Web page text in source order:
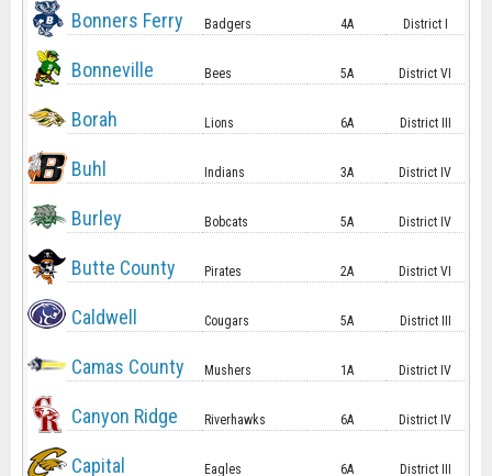
Bonners Ferry Badgers 4A District I
Bonneville Bees 5A District VI
Borah Lions 6A District III
Buhl Indians 3A District IV
Burley Bobcats 5A District IV
Butte County Pirates 2A District VI
Caldwell Cougars 5A District III
Camas County Mushers 1A District IV
Canyon Ridge Riverhawks 6A District IV
Capital Eagles 6A District III